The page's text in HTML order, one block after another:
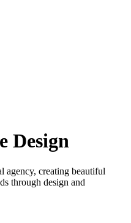
Design
agency, creating beautiful
through design and